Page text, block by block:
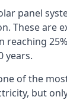
panel
These are
reaching
years.
of the
but